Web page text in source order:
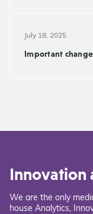
July 18, 2025
Important
Innovation
We are the only
house Analytics,